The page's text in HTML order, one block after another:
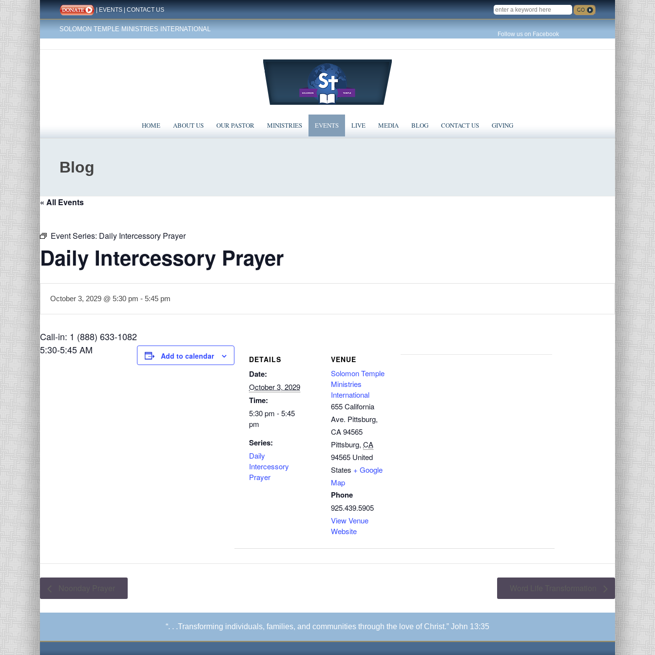
|EVENTS|CONTACT US
SOLOMON TEMPLE MINISTRIES INTERNATIONAL
SEARCH
Follow us on Facebook
HOME ABOUT US OUR PASTOR MINISTRIES EVENTS LIVE MEDIA BLOG CONTACT US GIVING
Blog
« All Events
Event Series: Daily Intercessory Prayer
Daily Intercessory Prayer
October 3, 2029 @ 5:30 pm - 5:45 pm
Call-in: 1 (888) 633-1082
5:30-5:45 AM
Add to calendar DETAILS
Date:
October 3, 2029
Time:
5:30 pm - 5:45
pm
Series:
Daily
Intercessory
Prayer
VENUE
Solomon Temple
Ministries
International
655 California
Ave. Pittsburg,
CA 94565
Pittsburg, CA
94565 United
States + Google
Map
Phone
925.439.5905
View Venue
Website
“. . .Transforming individuals, families, and communities through the love of Christ.” John 13:35